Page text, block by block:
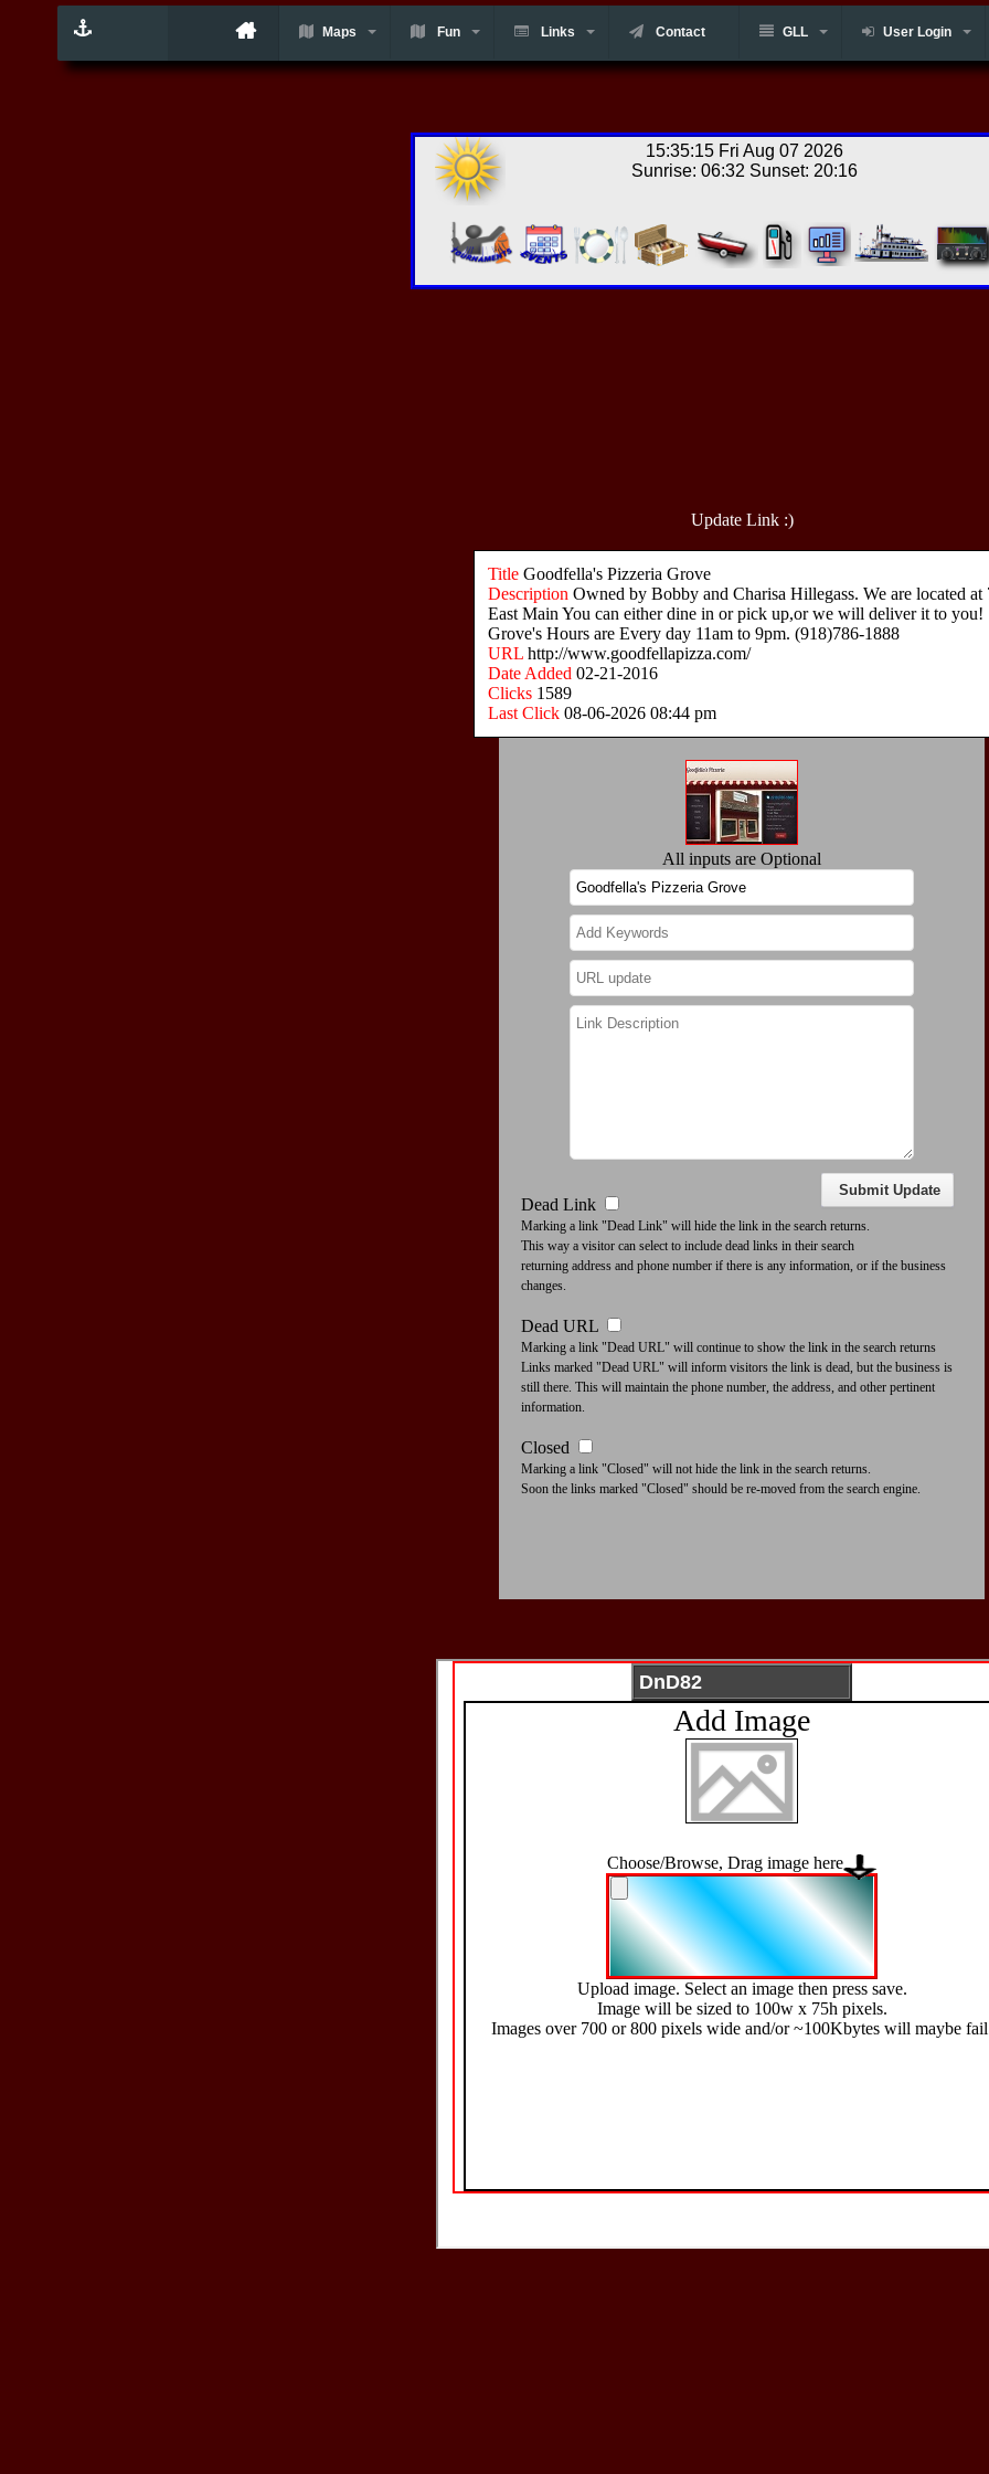
Maps Fun Links Contact GLL User Login
15:35:15 Fri Aug 07 2026
Sunrise: 06:32 Sunset: 20:16
Update Link :)
Title Goodfella's Pizzeria Grove
Description Owned by Bobby and Charisa Hillegass. We are located at
East Main You can either dine in or pick up,or we will deliver it to you!
Grove's Hours are Every day 11am to 9pm. (918)786-1888
URL http://www.goodfellapizza.com/
Date Added 02-21-2016
Clicks 1589
Last Click 08-06-2026 08:44 pm
All inputs are Optional
Dead Link
Marking a link "Dead Link" will hide the link in the search returns.
This way a visitor can select to include dead links in their search
returning address and phone number if there is any information, or if the business
changes.
Dead URL
Marking a link "Dead URL" will continue to show the link in the search returns
Links marked "Dead URL" will inform visitors the link is dead, but the business is
still there. This will maintain the phone number, the address, and other pertinent
information.
Closed
Marking a link "Closed" will not hide the link in the search returns.
Soon the links marked "Closed" should be re-moved from the search engine.